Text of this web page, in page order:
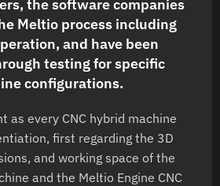
the software companies
Meltio process including
and have been
testing for specific
configurations.
as every CNC hybrid machine
first regarding the 3D
and working space of the
and the Meltio Engine CNC